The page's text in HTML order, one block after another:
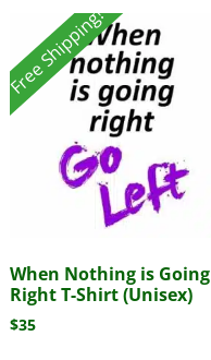
Free Shipping!
When Nothing is Going
Right T-Shirt (Unisex)
$35